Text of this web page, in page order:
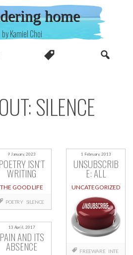
home
by Kamiel Choi
SILENCE
9 January, 2023
POETRY ISN’T
WRITING
THE GOOD LIFE
POETRY SILENCE
13 April, 2017
PAIN AND ITS
ABSENCE
1 February, 2013
UNSUBSCRIB
E: ALL
UNCATEGORIZED
FREEWARE INTE